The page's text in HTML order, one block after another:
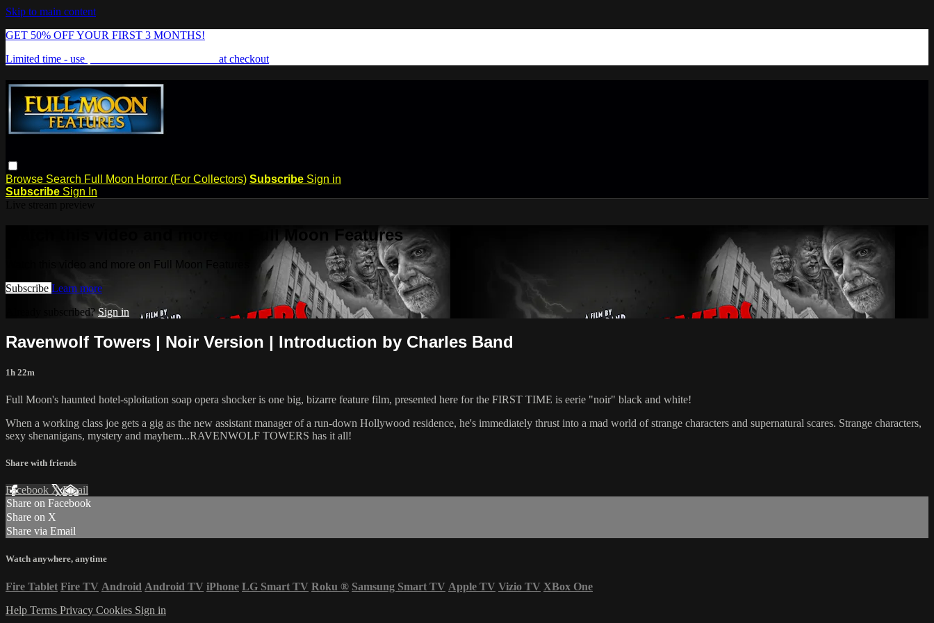
Skip to main content
GET 50% OFF YOUR FIRST 3 MONTHS!
Limited time - use
at checkout
Browse Search Full Moon Horror (For Collectors) Subscribe Sign in
Subscribe Sign In
Watch this video and more on Full Moon Features
Watch this video and more on Full Moon Features
Subscribe Learn more
Already subscribed?Sign in
Ravenwolf Towers | Noir Version | Introduction by Charles Band
1h 22m
Full Moon's haunted hotel-sploitation soap opera shocker is one big, bizarre feature film, presented here for the FIRST TIME is eerie "noir" black and white!
When a working class joe gets a gig as the new assistant manager of a run-down Hollywood residence, he's immediately thrust into a mad world of strange characters and supernatural scares. Strange characters,
sexy shenanigans, mystery and mayhem...RAVENWOLF TOWERS has it all!
Share with friends
Facebook XEmail
Share on Facebook
Share on X
Share via Email
Watch anywhere, anytime
Fire Tablet Fire TV Android Android TV iPhone LG Smart TV Roku ® Samsung Smart TV Apple TV Vizio TV XBox One
Help Terms Privacy Cookies Sign in